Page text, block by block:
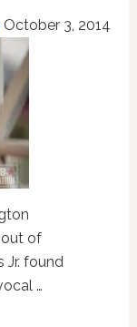
October 3, 2014
out of
Jr. found
…